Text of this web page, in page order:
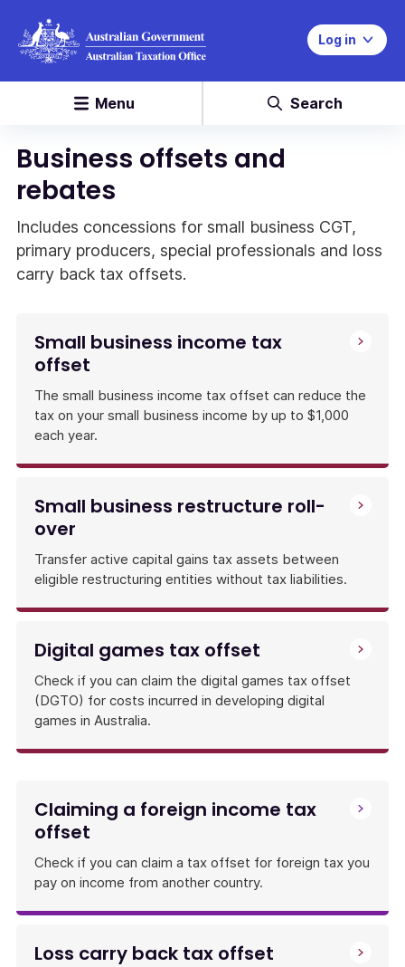
Log in
Menu Search
Business offsets and
rebates
Includes concessions for small business CGT,
primary producers, special professionals and loss
carry back tax offsets.
Small business income tax
offset
The small business income tax offset can reduce the
tax on your small business income by up to $1,000
each year.
Small business restructure roll-
over
Transfer active capital gains tax assets between
eligible restructuring entities without tax liabilities.
Digital games tax offset
Check if you can claim the digital games tax offset
(DGTO) for costs incurred in developing digital
games in Australia.
Claiming a foreign income tax
offset
Check if you can claim a tax offset for foreign tax you
pay on income from another country.
Loss carry back tax offset